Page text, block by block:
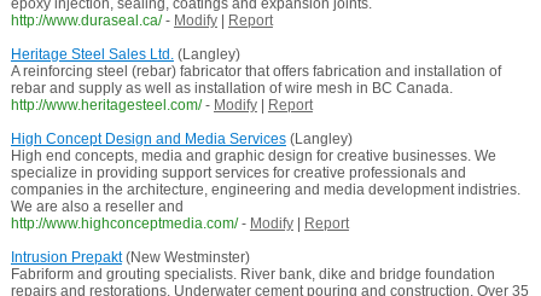
epoxy injection, sealing, coatings and expansion joints.
http://www.duraseal.ca/ - Modify|
Report
Heritage Steel Sales Ltd.(Langley)
A reinforcing steel (rebar) fabricator that offers fabrication and installation of
rebar and supply as well as installation of wire mesh in BC Canada.
http://www.heritagesteel.com/ - Modify|
Report
High Concept Design and Media Services(Langley)
High end concepts, media and graphic design for creative businesses. We
specialize in providing support services for creative professionals and
companies in the architecture, engineering and media development indistries.
We are also a reseller and
http://www.highconceptmedia.com/ - Modify|
Report
Intrusion Prepakt(New Westminster)
Fabriform and grouting specialists. River bank, dike and bridge foundation
repairs and restorations. Underwater cement pouring and construction. Over 35